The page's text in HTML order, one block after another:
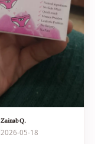
Zainab Q.
2026-05-18